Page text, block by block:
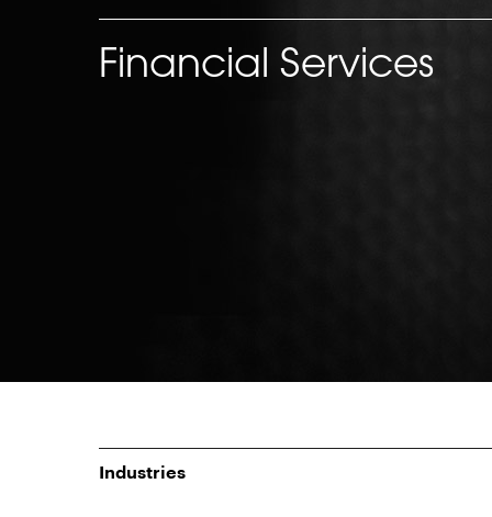
Financial Services
Industries